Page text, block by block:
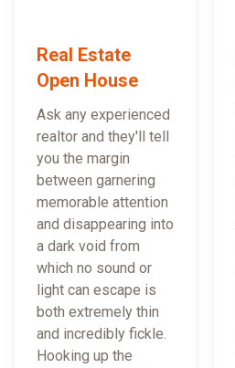
Real Estate
Open House
Ask any experienced
realtor and they'll tell
you the margin
between garnering
memorable attention
and disappearing into
a dark void from
which no sound or
light can escape is
both extremely thin
and incredibly fickle.
Hooking up the